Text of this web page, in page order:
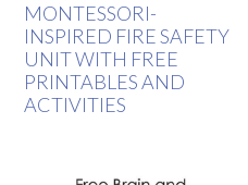
MONTESSORI-
INSPIRED FIRE SAFETY
UNIT WITH FREE
PRINTABLES AND
ACTIVITIES